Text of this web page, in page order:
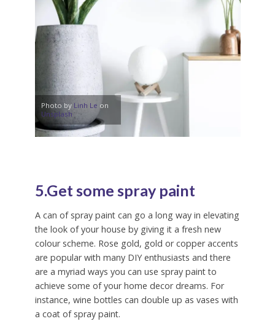
Photo by Linh Le on
Unsplash
5.Get some spray paint
A can of spray paint can go a long way in elevating
the look of your house by giving it a fresh new
colour scheme. Rose gold, gold or copper accents
are popular with many DIY enthusiasts and there
are a myriad ways you can use spray paint to
achieve some of your home decor dreams. For
instance, wine bottles can double up as vases with
a coat of spray paint.